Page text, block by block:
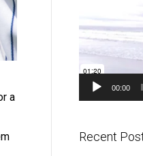
a
00:00
Recent